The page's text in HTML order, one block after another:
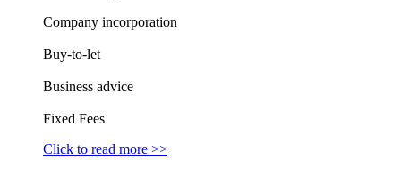
Company incorporation
Buy-to-let
Business advice
Fixed Fees
Click to read more >>